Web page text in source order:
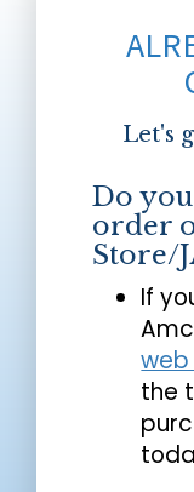
Let's
Do you
order
Store/
If
the